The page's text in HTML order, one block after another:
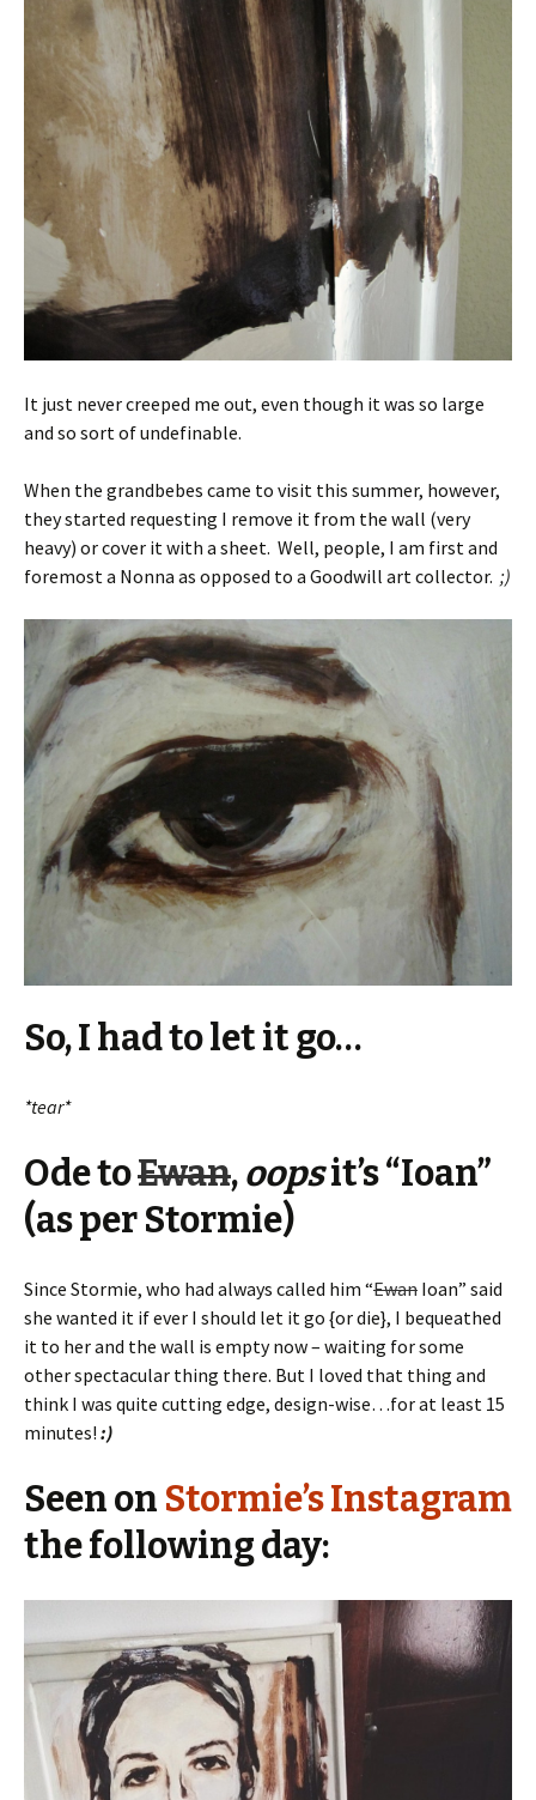
It just never creeped me out, even though it was so large
and so sort of undefinable.
When the grandbebes came to visit this summer, however,
they started requesting I remove it from the wall (very
heavy) or cover it with a sheet. Well, people, I am first and
foremost a Nonna as opposed to a Goodwill art collector. ;)
So, I had to let it go…
*tear*
Ode toEwan,oopsit’s “Ioan”
(as per Stormie)
Since Stormie, who had always called him “Ewan Ioan” said
she wanted it if ever I should let it go {or die}, I bequeathed
it to her and the wall is empty now – waiting for some
other spectacular thing there. But I loved that thing and
think I was quite cutting edge, design-wise…for at least 15
minutes! :)
Seen on Stormie’s Instagram
the following day: